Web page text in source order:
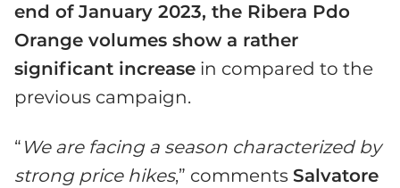
end of January 2023, the Ribera Pdo
Orange volumes show a rather
significant increase in compared to the
previous campaign.
“ We are facing a season characterized by
strong price hikes,” comments Salvatore